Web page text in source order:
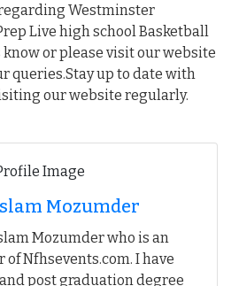
Westminster
Live high school Basketball
know or please visit our website
queries.Stay up to date with
our website regularly.
Mozumder
Mozumder who is an
Nfhsevents.com. I have
post graduation degree